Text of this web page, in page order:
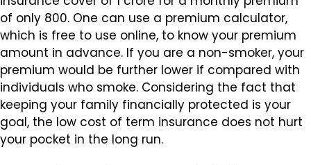
of only ₹800. One can use a premium calculator,
which is free to use online, to know your premium
amount in advance. If you are a non-smoker, your
premium would be further lower if compared with
individuals who smoke. Considering the fact that
keeping your family financially protected is your
goal, the low cost of term insurance does not hurt
your pocket in the long run.